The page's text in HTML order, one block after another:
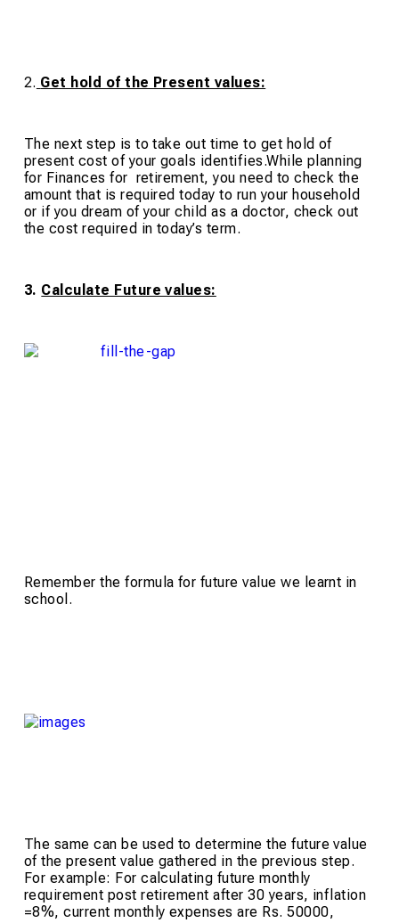
2. Get hold of the Present values:
The next step is to take out time to get hold of
present cost of your goals identifies.While planning
for Finances for retirement, you need to check the
amount that is required today to run your household
or if you dream of your child as a doctor, check out
the cost required in today’s term.
3. Calculate Future values:
Remember the formula for future value we learnt in
school.
The same can be used to determine the future value
of the present value gathered in the previous step.
For example: For calculating future monthly
requirement post retirement after 30 years, inflation
=8%, current monthly expenses are Rs. 50000,